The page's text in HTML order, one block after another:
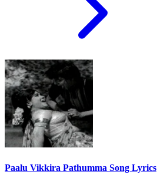
Paalu Vikkira Pathumma Song Lyrics